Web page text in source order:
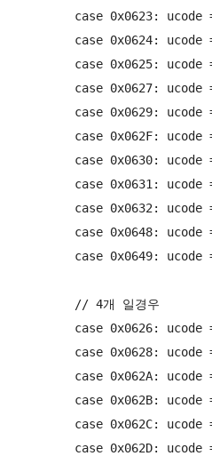
case 0x0623: ucode
case 0x0624: ucode
case 0x0625: ucode
case 0x0627: ucode
case 0x0629: ucode
case 0x062F: ucode
case 0x0630: ucode
case 0x0631: ucode
case 0x0632: ucode
case 0x0648: ucode
case 0x0649: ucode
        // 4개 일경우
case 0x0626: ucode
case 0x0628: ucode
case 0x062A: ucode
case 0x062B: ucode
case 0x062C: ucode
case 0x062D: ucode